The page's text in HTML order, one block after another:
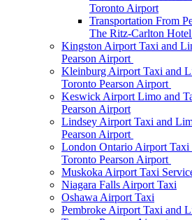
Toronto Airport
Transportation From
The Ritz-Carlton
Kingston Airport Taxi and
Pearson Airport
Kleinburg Airport Taxi and
Toronto Pearson Airport
Keswick Airport Limo and
Pearson Airport
Lindsey Airport Taxi and
Pearson Airport
London Ontario Airport Taxi
Toronto Pearson Airport
Muskoka Airport Taxi
Niagara Falls Airport Taxi
Oshawa Airport Taxi
Pembroke Airport Taxi and